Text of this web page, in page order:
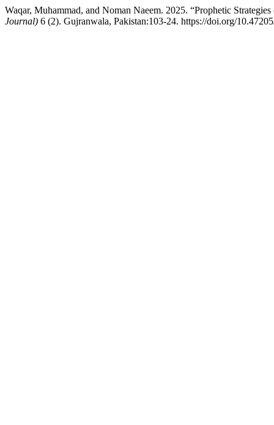
Waqar, Muhammad, and Noman Naeem. 2025. “Prophetic
Journal) 6 (2). Gujranwala, Pakistan:103-24. https://doi.org/